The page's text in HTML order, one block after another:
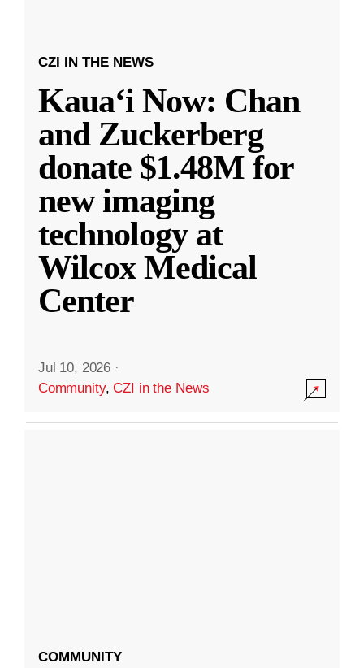
CZI IN THE NEWS
Kauaʻi Now: Chan
and Zuckerberg
donate $1.48M for
new imaging
technology at
Wilcox Medical
Center
Jul 10, 2026 ·
Community,CZI in the News
COMMUNITY